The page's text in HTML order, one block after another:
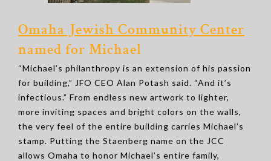
Omaha Jewish Community Center
named for Michael
“Michael’s philanthropy is an extension of his passion
for building,” JFO CEO Alan Potash said. “And it’s
infectious.” From endless new artwork to lighter,
more inviting spaces and bright colors on the walls,
the very feel of the entire building carries Michael’s
stamp. Putting the Staenberg name on the JCC
allows Omaha to honor Michael’s entire family,